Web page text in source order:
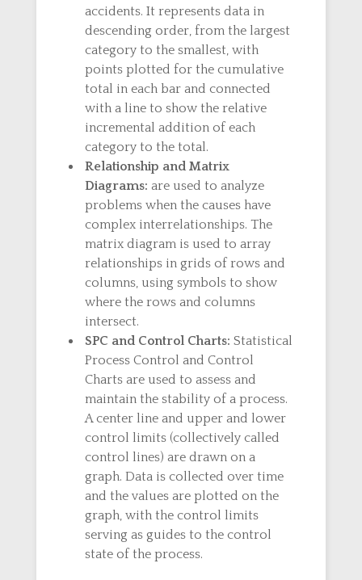
accidents. It represents data in
descending order, from the largest
category to the smallest, with
points plotted for the cumulative
total in each bar and connected
with a line to show the relative
incremental addition of each
category to the total.
Relationship and Matrix
Diagrams: are used to analyze
problems when the causes have
complex interrelationships. The
matrix diagram is used to array
relationships in grids of rows and
columns, using symbols to show
where the rows and columns
intersect.
SPC and Control Charts: Statistical
Process Control and Control
Charts are used to assess and
maintain the stability of a process.
A center line and upper and lower
control limits (collectively called
control lines) are drawn on a
graph. Data is collected over time
and the values are plotted on the
graph, with the control limits
serving as guides to the control
state of the process.